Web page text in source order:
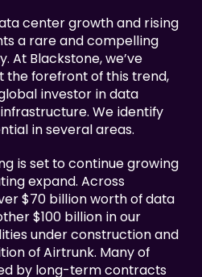
center growth and rising
a rare and compelling
At Blackstone, we’ve
the forefront of this trend,
investor in data
We identify
in several areas.
is set to continue growing
expand. Across
$70 billion worth of data
$100 billion in our
under construction and
of Airtrunk. Many of
by long-term contracts